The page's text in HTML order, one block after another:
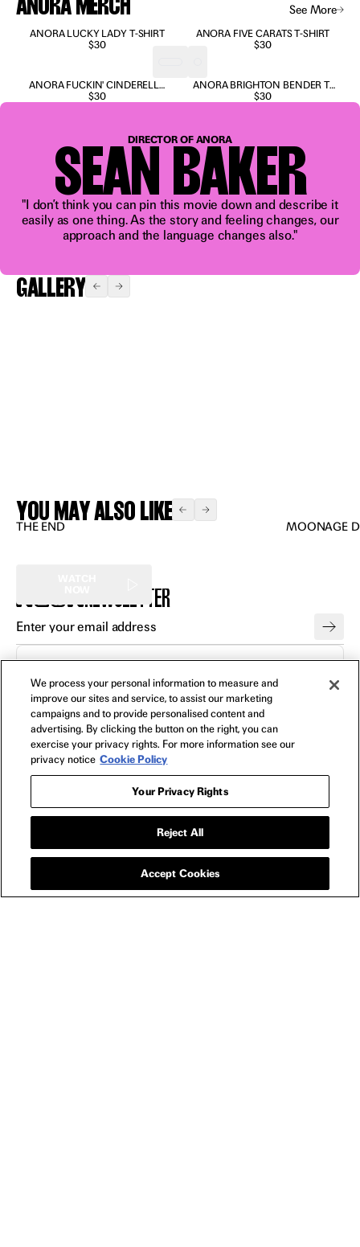
Anora Merch
See More
ANORA LUCKY LADY T-SHIRT
$30
ANORA FIVE CARATS T-SHIRT
$30
ANORA FUCKIN' CINDERELLA
T-SHIRT
$30
ANORA BRIGHTON BENDER T-
SHIRT
$30
“A wild,
profane
blast”
DIRECTOR OF ANORA
SEAN BAKER
"I don’t think you can pin this movie down and describe it
easily as one thing. As the story and feeling changes, our
approach and the language changes also."
GALLERY
YOU MAY ALSO LIKE
THE END MOONAGE
NEWSLETTER
FILMS
All
In Theaters
Watch Now
SHOP
Apparel
Posters
Toys
We process your personal information to measure and
improve our sites and service, to assist our marketing
campaigns and to provide personalised content and
advertising. By clicking the button on the right, you can
exercise your privacy rights. For more information see our
privacy notice Cookie Policy
Your Privacy Rights
Reject All
Accept Cookies